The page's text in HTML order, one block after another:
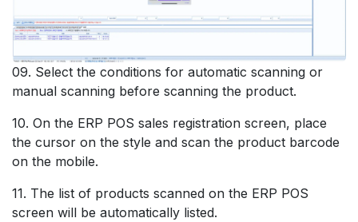
09. Select the conditions for automatic scanning or
manual scanning before scanning the product.
10. On the ERP POS sales registration screen, place
the cursor on the style and scan the product barcode
on the mobile.
11. The list of products scanned on the ERP POS
screen will be automatically listed.